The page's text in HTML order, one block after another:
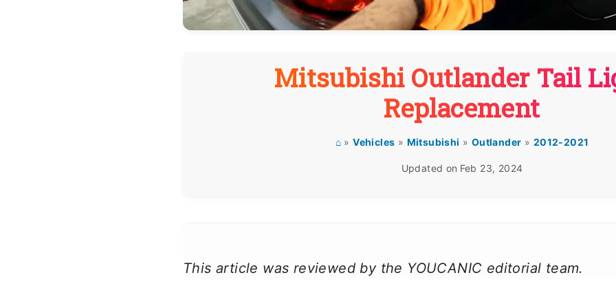
Mitsubishi Outlander Tail
Replacement
⌂ »Vehicles » Mitsubishi » Outlander » 2012-2021
Updated on Feb 23, 2024
This article was reviewed by the YOUCANIC editorial team.